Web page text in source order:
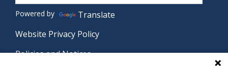
Powered by
Translate
Website Privacy Policy
Policies and Notices